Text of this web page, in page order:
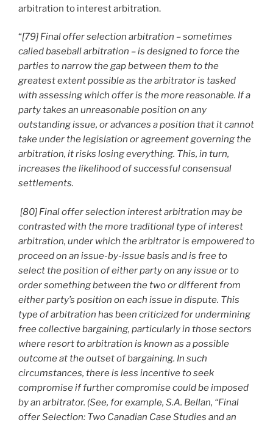
arbitration to interest arbitration.
“[79] Final offer selection arbitration – sometimes
called baseball arbitration – is designed to force the
parties to narrow the gap between them to the
greatest extent possible as the arbitrator is tasked
with assessing which offer is the more reasonable. If a
party takes an unreasonable position on any
outstanding issue, or advances a position that it cannot
take under the legislation or agreement governing the
arbitration, it risks losing everything. This, in turn,
increases the likelihood of successful consensual
settlements.
[80] Final offer selection interest arbitration may be
contrasted with the more traditional type of interest
arbitration, under which the arbitrator is empowered to
proceed on an issue-by-issue basis and is free to
select the position of either party on any issue or to
order something between the two or different from
either party’s position on each issue in dispute. This
type of arbitration has been criticized for undermining
free collective bargaining, particularly in those sectors
where resort to arbitration is known as a possible
outcome at the outset of bargaining. In such
circumstances, there is less incentive to seek
compromise if further compromise could be imposed
by an arbitrator. (See, for example, S.A. Bellan, “Final
offer Selection: Two Canadian Case Studies and an